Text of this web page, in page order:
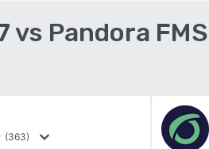
vs Pandora
(363)